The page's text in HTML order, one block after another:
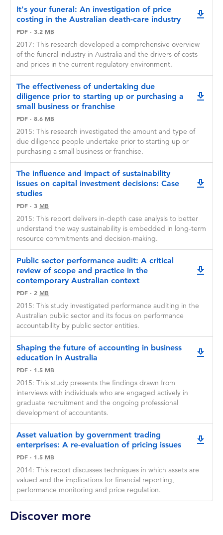
It's your funeral: An investigation of price
costing in the Australian death-care industry
PDF · 3.2 MB
2017: This research developed a comprehensive overview
of the funeral industry in Australia and the drivers of costs
and prices in the current regulatory environment.
The effectiveness of undertaking due
diligence prior to starting up or purchasing a
small business or franchise
PDF · 8.6 MB
2015: This research investigated the amount and type of
due diligence people undertake prior to starting up or
purchasing a small business or franchise.
The influence and impact of sustainability
issues on capital investment decisions: Case
studies
PDF · 3 MB
2015: This report delivers in-depth case analysis to better
understand the way sustainability is embedded in long-term
resource commitments and decision-making.
Public sector performance audit: A critical
review of scope and practice in the
contemporary Australian context
PDF · 2 MB
2015: This study investigated performance auditing in the
Australian public sector and its focus on performance
accountability by public sector entities.
Shaping the future of accounting in business
education in Australia
PDF · 1.5 MB
2015: This study presents the findings drawn from
interviews with individuals who are engaged actively in
graduate recruitment and the ongoing professional
development of accountants.
Asset valuation by government trading
enterprises: A re-evaluation of pricing issues
PDF · 1.5 MB
2014: This report discusses techniques in which assets are
valued and the implications for financial reporting,
performance monitoring and price regulation.
Discover more